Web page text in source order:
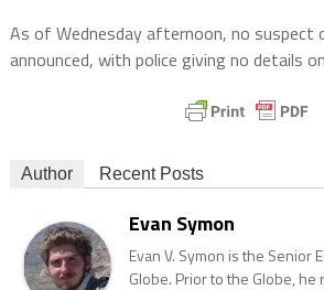
As of Wednesday afternoon, no suspect
announced, with police giving no details
Author Recent Posts
Evan Symon
Evan V. Symon is the Senior
Globe. Prior to the Globe,